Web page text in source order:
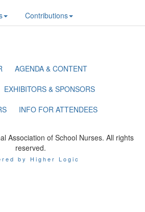
Contributions
AGENDA & CONTENT
EXHIBITORS & SPONSORS
INFO FOR ATTENDEES
Association of School Nurses. All rights
reserved.
by Higher Logic